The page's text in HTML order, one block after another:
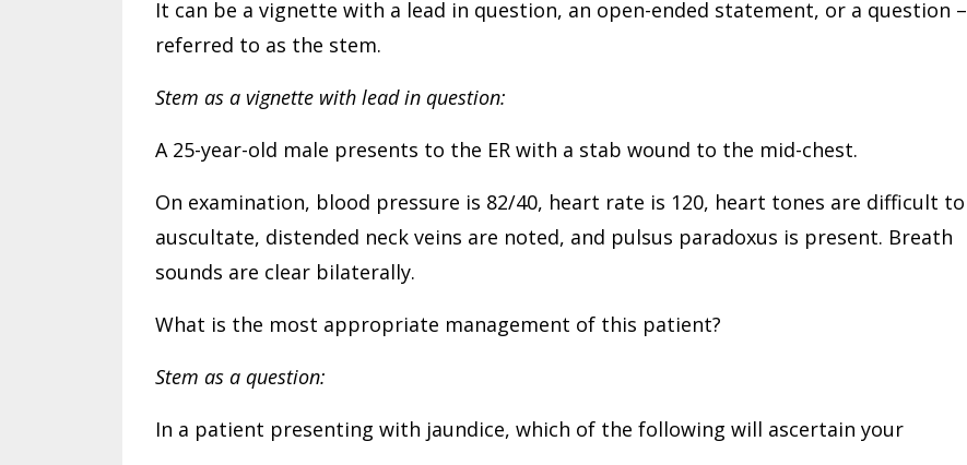
It can be a vignette with a lead in question, an open-ended statement, or a question –
referred to as the stem.
Stem as a vignette with lead in question:
A 25-year-old male presents to the ER with a stab wound to the mid-chest.
On examination, blood pressure is 82/40, heart rate is 120, heart tones are difficult to
auscultate, distended neck veins are noted, and pulsus paradoxus is present. Breath
sounds are clear bilaterally.
What is the most appropriate management of this patient?
Stem as a question:
In a patient presenting with jaundice, which of the following will ascertain your